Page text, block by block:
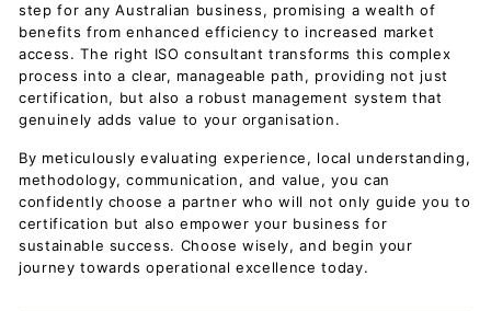
step for any Australian business, promising a wealth of
benefits from enhanced efficiency to increased market
access. The right ISO consultant transforms this complex
process into a clear, manageable path, providing not just
certification, but also a robust management system that
genuinely adds value to your organisation.
By meticulously evaluating experience, local understanding,
methodology, communication, and value, you can
confidently choose a partner who will not only guide you to
certification but also empower your business for
sustainable success. Choose wisely, and begin your
journey towards operational excellence today.